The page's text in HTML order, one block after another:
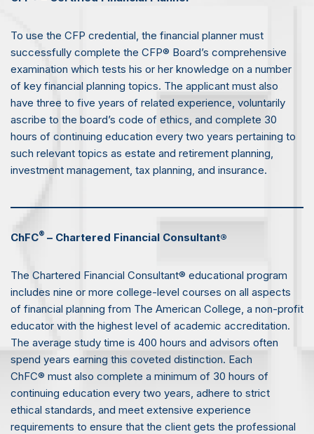
To use the CFP credential, the financial planner must
successfully complete the CFP® Board’s comprehensive
examination which tests his or her knowledge on a number
of key financial planning topics. The applicant must also
have three to five years of related experience, voluntarily
ascribe to the board’s code of ethics, and complete 30
hours of continuing education every two years pertaining to
such relevant topics as estate and retirement planning,
investment management, tax planning, and insurance.
ChFC® – Chartered Financial Consultant®
The Chartered Financial Consultant® educational program
includes nine or more college-level courses on all aspects
of financial planning from The American College, a non-profit
educator with the highest level of academic accreditation.
The average study time is 400 hours and advisors often
spend years earning this coveted distinction. Each
ChFC® must also complete a minimum of 30 hours of
continuing education every two years, adhere to strict
ethical standards, and meet extensive experience
requirements to ensure that the client gets the professional